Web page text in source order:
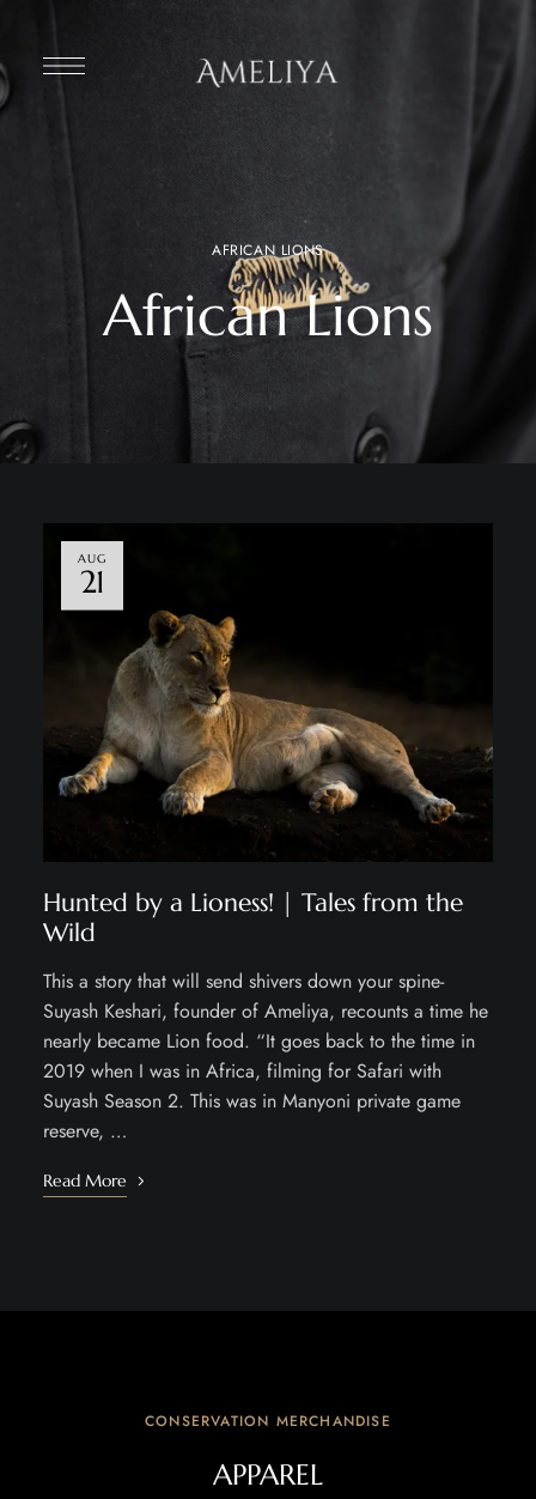
AFRICAN LIONS
African Lions
AUG
21
Hunted by a Lioness! | Tales from the
Wild
This a story that will send shivers down your spine-
Suyash Keshari, founder of Ameliya, recounts a time he
nearly became Lion food. “It goes back to the time in
2019 when I was in Africa, filming for Safari with
Suyash Season 2. This was in Manyoni private game
reserve, …
Read More
CONSERVATION MERCHANDISE
APPAREL